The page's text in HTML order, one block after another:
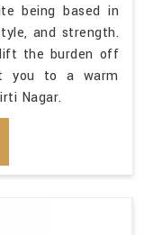
being based in
and strength.
the burden off
you to a warm
Nagar.